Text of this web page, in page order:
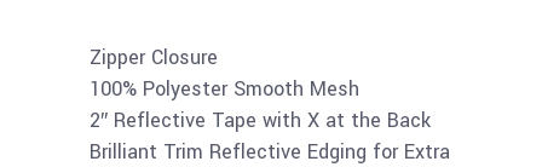
Zipper Closure
100% Polyester Smooth Mesh
2″ Reflective Tape with X at the Back
Brilliant Trim Reflective Edging for Extra